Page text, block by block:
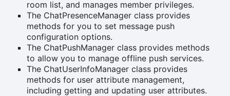
room list, and manages member privileges.
The ChatPresenceManager class provides
methods for you to set message push
configuration options.
The ChatPushManager class provides methods
to allow you to manage offline push services.
The ChatUserInfoManager class provides
methods for user attribute management,
including getting and updating user attributes.